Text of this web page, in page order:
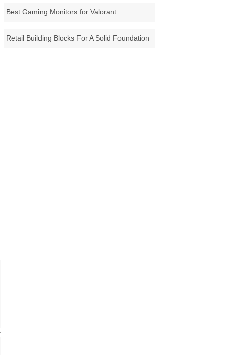
Best Gaming Monitors for Valorant
Retail Building Blocks For A Solid Foundation